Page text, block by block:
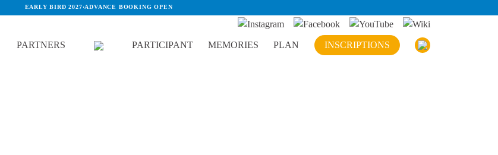
EARLY BIRD 2027·ADVANCE BOOKING OPEN
PARTNERS PARTICIPANT MEMORIES PLAN INSCRIPTIONS